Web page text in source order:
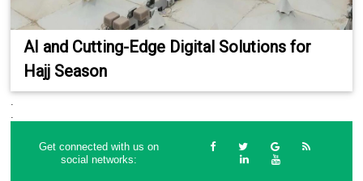
AI and Cutting-Edge Digital Solutions for
Hajj Season
Get connected with us on
social networks: